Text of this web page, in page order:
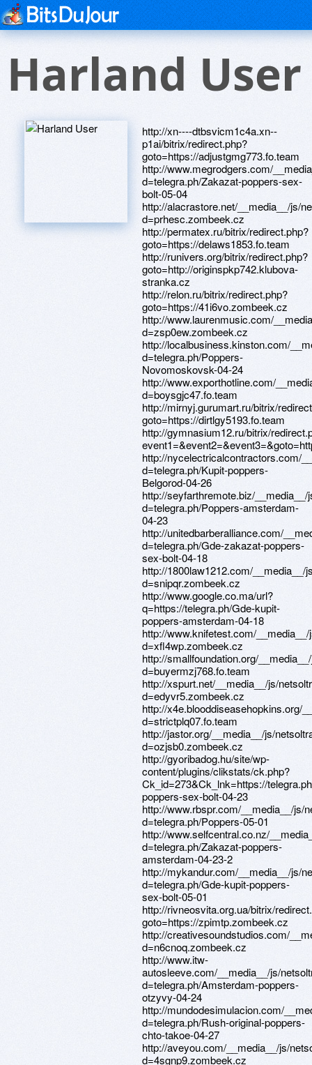
Harland User
http://xn----dtbsvicm1c4a.xn--
p1ai/bitrix/redirect.php?
goto=https://adjustgmg773.fo.team
http://www.megrodgers.com/
d=telegra.ph/Zakazat-poppers-sex-
bolt-05-04
http://alacrastore.net/__media__/js/
d=prhesc.zombeek.cz
http://permatex.ru/bitrix/redirect.php?
goto=https://delaws1853.fo.team
http://runivers.org/bitrix/redirect.php?
goto=http://originspkp742.klubova-
stranka.cz
http://relon.ru/bitrix/redirect.php?
goto=https://41i6vo.zombeek.cz
http://www.laurenmusic.com/
d=zsp0ew.zombeek.cz
http://localbusiness.kinston.com/
d=telegra.ph/Poppers-
Novomoskovsk-04-24
http://www.exporthotline.com/
d=boysgjc47.fo.team
http://mirnyj.gurumart.ru/bitrix/
goto=https://dirtlgy5193.fo.team
http://gymnasium12.ru/bitrix/
http://nycelectricalcontractors.com/
d=telegra.ph/Kupit-poppers-
Belgorod-04-26
http://seyfarthremote.biz/
d=telegra.ph/Poppers-amsterdam-
04-23
http://unitedbarberalliance.com/
d=telegra.ph/Gde-zakazat-poppers-
sex-bolt-04-18
http://1800law1212.com/__media__/
d=snipqr.zombeek.cz
http://www.google.co.ma/url?
q=https://telegra.ph/Gde-kupit-
poppers-amsterdam-04-18
http://www.knifetest.com/
d=xfl4wp.zombeek.cz
http://smallfoundation.org/
d=buyermzj768.fo.team
http://xspurt.net/__media__/js/
d=edyvr5.zombeek.cz
http://x4e.blooddiseasehopkins.org/
d=strictplq07.fo.team
http://jastor.org/__media__/js/
d=ozjsb0.zombeek.cz
http://gyoribadog.hu/site/wp-
content/plugins/clikstats/ck.php?
Ck_id=273&Ck_lnk=https://
poppers-sex-bolt-04-23
http://www.rbspr.com/__media__/js/
d=telegra.ph/Poppers-05-01
http://www.selfcentral.co.nz/
d=telegra.ph/Zakazat-poppers-
amsterdam-04-23-2
http://mykandur.com/__media__/js/
d=telegra.ph/Gde-kupit-poppers-
sex-bolt-05-01
http://rivneosvita.org.ua/bitrix/
goto=https://zpimtp.zombeek.cz
http://creativesoundstudios.com/
d=n6cnoq.zombeek.cz
http://www.itw-
autosleeve.com/__media__/js/
d=telegra.ph/Amsterdam-poppers-
otzyvy-04-24
http://mundodesimulacion.com/
d=telegra.ph/Rush-original-poppers-
chto-takoe-04-27
http://aveyou.com/__media__/js/
d=4sgnp9.zombeek.cz